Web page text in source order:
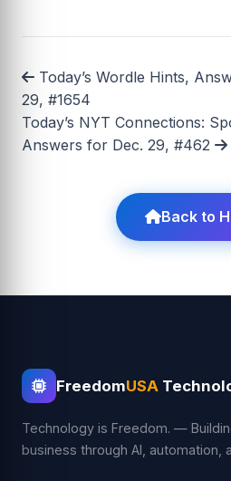
Today’s Wordle Hints,
29, #1654
Today’s NYT Connections:
Answers for Dec. 29, #462
Back to
FreedomUSA
Technology is Freedom. —
business through AI, automation,